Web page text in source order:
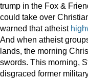
trump in the Fox &
could take over
warned that atheist
And when atheist
lands, the morning
swords. This morning,
disgraced former